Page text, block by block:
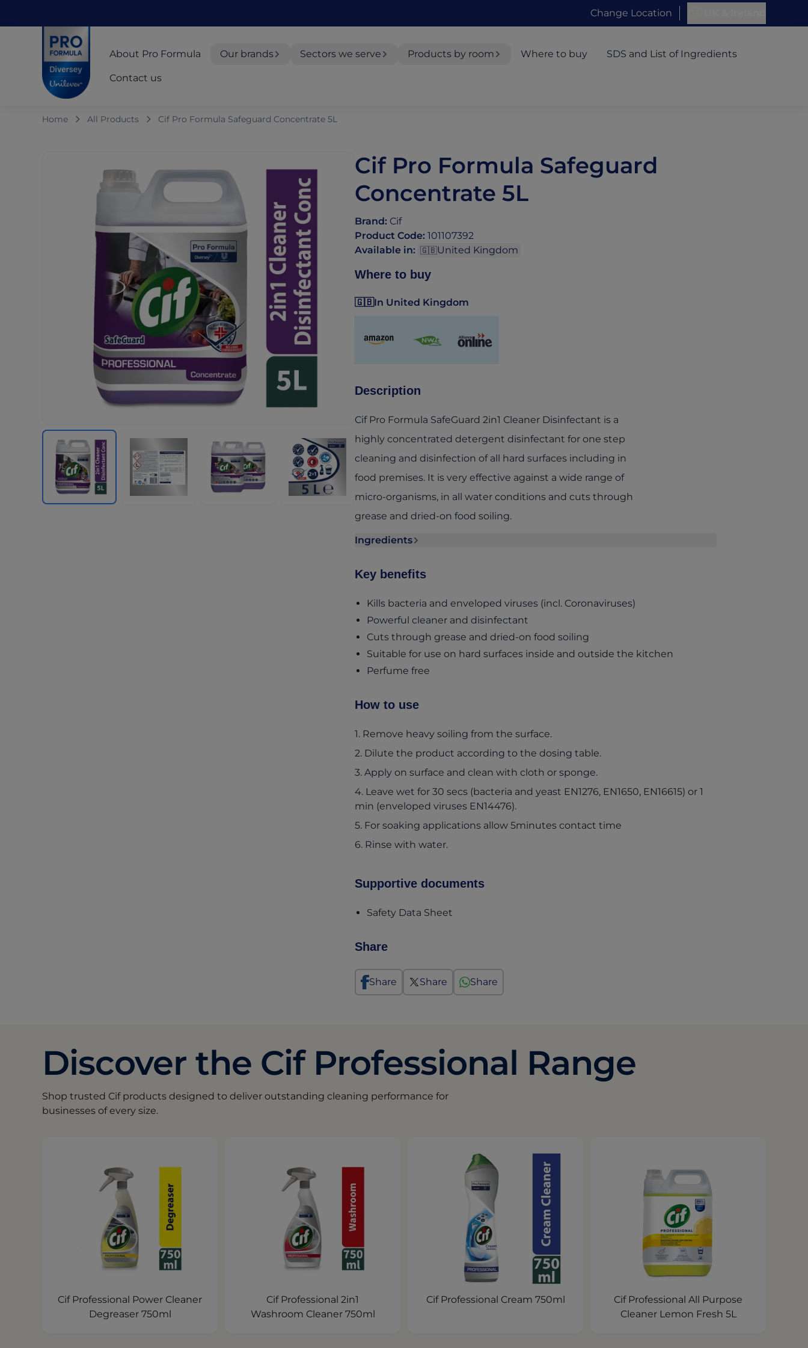
Change Location
About Pro Formula
Our brands Sectors we serve Products by room Where to buy SDS and List of Ingredients
Contact us
Home All Products Cif Pro Formula Safeguard Concentrate 5L
Cif Pro Formula Safeguard
Concentrate 5L
Brand: Cif
Product Code: 101107392
Available in: 🇬🇧United Kingdom
Where to buy
🇬🇧In United Kingdom
Description
Cif Pro Formula SafeGuard 2in1 Cleaner Disinfectant is a
highly concentrated detergent disinfectant for one step
cleaning and disinfection of all hard surfaces including in
food premises. It is very effective against a wide range of
micro-organisms, in all water conditions and cuts through
grease and dried-on food soiling.
Ingredients
Key benefits
Kills bacteria and enveloped viruses (incl. Coronaviruses)
Powerful cleaner and disinfectant
Cuts through grease and dried-on food soiling
Suitable for use on hard surfaces inside and outside the kitchen
Perfume free
How to use
1. Remove heavy soiling from the surface.
2. Dilute the product according to the dosing table.
3. Apply on surface and clean with cloth or sponge.
4. Leave wet for 30 secs (bacteria and yeast EN1276, EN1650, EN16615) or 1
min (enveloped viruses EN14476).
5. For soaking applications allow 5minutes contact time
6. Rinse with water.
Supportive documents
Safety Data Sheet
Share
Share Share Share
Discover the Cif Professional Range
Shop trusted Cif products designed to deliver outstanding cleaning performance for
businesses of every size.
Cif Professional Power Cleaner
Degreaser 750ml
Cif Professional 2in1
Washroom Cleaner 750ml
Cif Professional Cream 750ml
Cif Professional All Purpose
Cleaner Lemon Fresh 5L